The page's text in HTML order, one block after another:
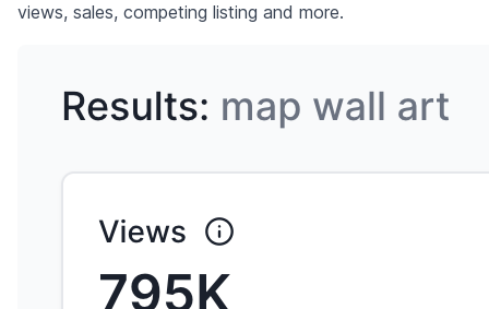
views, sales, competing listing and more.